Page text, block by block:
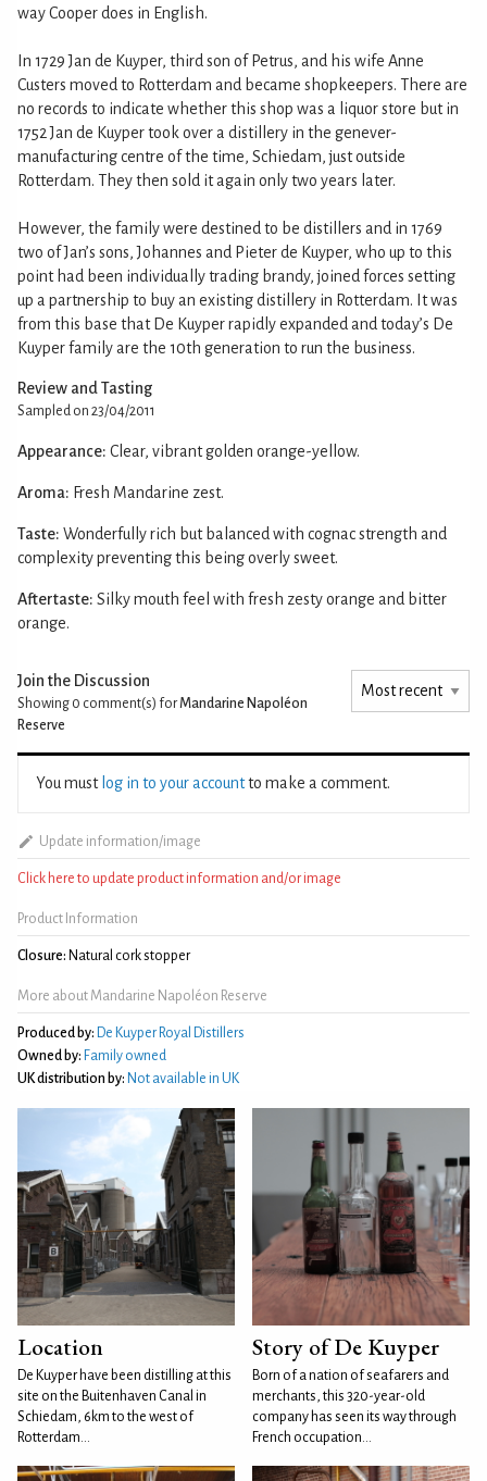
way Cooper does in English.
In 1729 Jan de Kuyper, third son of Petrus, and his wife Anne
Custers moved to Rotterdam and became shopkeepers. There are
no records to indicate whether this shop was a liquor store but in
1752 Jan de Kuyper took over a distillery in the genever-
manufacturing centre of the time, Schiedam, just outside
Rotterdam. They then sold it again only two years later.
However, the family were destined to be distillers and in 1769
two of Jan’s sons, Johannes and Pieter de Kuyper, who up to this
point had been individually trading brandy, joined forces setting
up a partnership to buy an existing distillery in Rotterdam. It was
from this base that De Kuyper rapidly expanded and today’s De
Kuyper family are the 10th generation to run the business.
Review and Tasting
Sampled on 23/04/2011
Appearance: Clear, vibrant golden orange-yellow.
Aroma: Fresh Mandarine zest.
Taste: Wonderfully rich but balanced with cognac strength and
complexity preventing this being overly sweet.
Aftertaste: Silky mouth feel with fresh zesty orange and bitter
orange.
Join the Discussion
Showing 0 comment(s) forMandarine Napoléon
Reserve
You must log in to your accountto make a comment.
Update information/image
Click here to update product information and/or image
Product Information
Closure: Natural cork stopper
More about Mandarine Napoléon Reserve
Produced by: De Kuyper Royal Distillers
Owned by: Family owned
UK distribution by: Not available in UK
Location
De Kuyper have been distilling at this
site on the Buitenhaven Canal in
Schiedam, 6km to the west of
Rotterdam...
Story of De Kuyper
Born of a nation of seafarers and
merchants, this 320-year-old
company has seen its way through
French occupation...